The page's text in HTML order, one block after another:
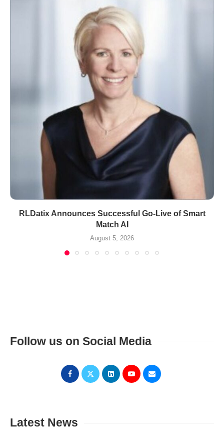
RLDatix Announces Successful Go-Live of Smart
Match AI
August 5, 2026
Follow us on Social Media
Latest News